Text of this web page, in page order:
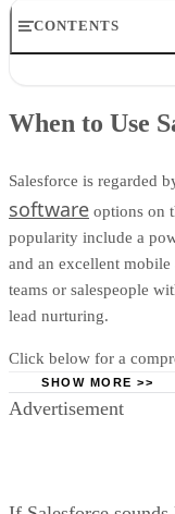
CONTENTS
Salesforce Pricing
Salesforce
What People
Alternatives to
How We
Frequently Asked
Bottom Line:
When to Use
Salesforce is regarded
software options on
popularity include a
and an excellent mobile
teams or salespeople
lead nurturing.
Click below for a
You Rely
SHOW MORE >>
Advertisement